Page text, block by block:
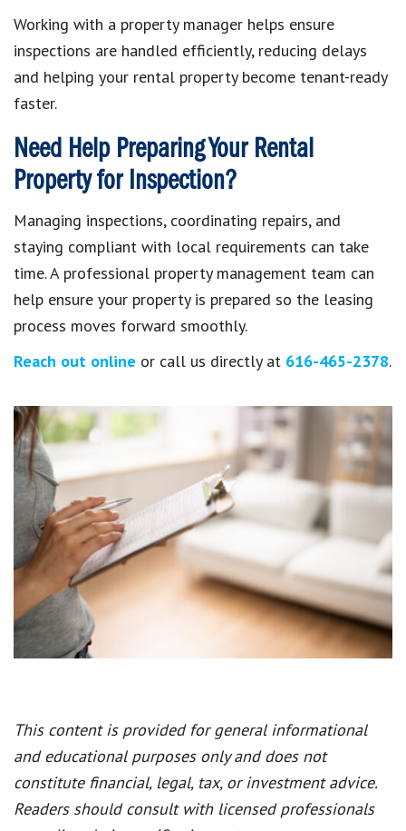
Working with a property manager helps ensure
inspections are handled efficiently, reducing delays
and helping your rental property become tenant-ready
faster.
Need Help Preparing Your Rental
Property for Inspection?
Managing inspections, coordinating repairs, and
staying compliant with local requirements can take
time. A professional property management team can
help ensure your property is prepared so the leasing
process moves forward smoothly.
Reach out online or call us directly at 616-465-2378.
This content is provided for general informational
and educational purposes only and does not
constitute financial, legal, tax, or investment advice.
Readers should consult with licensed professionals